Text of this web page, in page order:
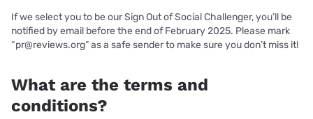
If we select you to be our Sign Out of Social Challenger, you’ll be
notified by email before the end of February 2025. Please mark
“pr@reviews.org” as a safe sender to make sure you don’t miss it!
What are the terms and
conditions?